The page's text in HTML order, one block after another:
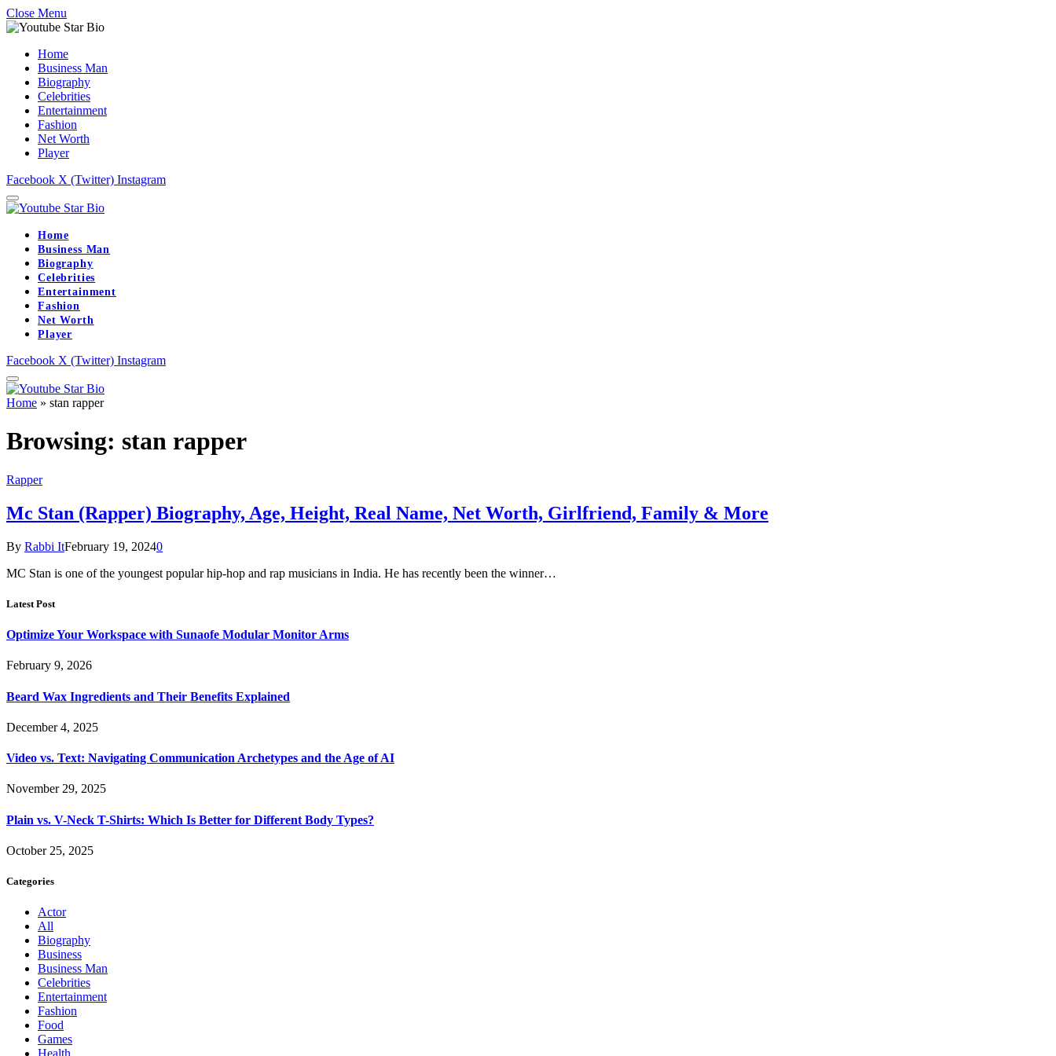
Close Menu
Home
Business Man
Biography
Celebrities
Entertainment
Fashion
Net Worth
Player
Facebook X (Twitter) Instagram
Home
Business Man
Biography
Celebrities
Entertainment
Fashion
Net Worth
Player
Facebook X (Twitter) Instagram
Home » stan rapper
Browsing: stan rapper
Rapper
Mc Stan (Rapper) Biography, Age, Height, Real Name, Net Worth, Girlfriend, Family & More
By Rabbi ItFebruary 19, 20240
MC Stan is one of the youngest popular hip-hop and rap musicians in India. He has recently been the winner…
Latest Post
Optimize Your Workspace with Sunaofe Modular Monitor Arms
February 9, 2026
Beard Wax Ingredients and Their Benefits Explained
December 4, 2025
Video vs. Text: Navigating Communication Archetypes and the Age of AI
November 29, 2025
Plain vs. V-Neck T-Shirts: Which Is Better for Different Body Types?
October 25, 2025
Categories
Actor
All
Biography
Business
Business Man
Celebrities
Entertainment
Fashion
Food
Games